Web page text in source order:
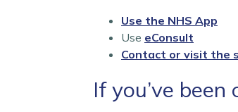
Use the NHS App
Use eConsult
Contact or visit the
If you’ve